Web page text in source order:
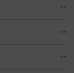
--
--
--